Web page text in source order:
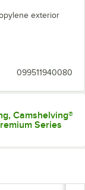
exterior
099511940080
Camshelving®
Series